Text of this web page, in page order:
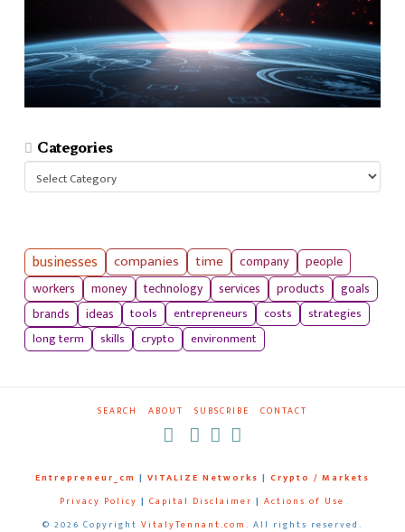
Categories
businesses companies time company
people
workers
money technology services products
goals
brands
ideas tools entrepreneurs costs
strategies
long term
skills crypto environment
SEARCH ABOUT SUBSCRIBE CONTACT
Entrepreneur_cm | VITALIZE Networks | Crypto / Markets
Privacy Policy | Capital Disclaimer | Actions of Use
© 2026 Copyright VitalyTennant.com. All rights reserved.